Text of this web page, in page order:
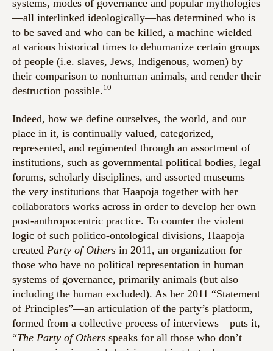
systems, modes of governance and popular mythologies
—all interlinked ideologically—has determined who is
to be saved and who can be killed, a machine wielded
at various historical times to dehumanize certain groups
of people (i.e. slaves, Jews, Indigenous, women) by
their comparison to nonhuman animals, and render their
destruction possible.10
Indeed, how we define ourselves, the world, and our
place in it, is continually valued, categorized,
represented, and regimented through an assortment of
institutions, such as governmental political bodies, legal
forums, scholarly disciplines, and assorted museums—
the very institutions that Haapoja together with her
collaborators works across in order to develop her own
post-anthropocentric practice. To counter the violent
logic of such politico-ontological divisions, Haapoja
created Party of Others in 2011, an organization for
those who have no political representation in human
systems of governance, primarily animals (but also
including the human excluded). As her 2011 “Statement
of Principles”—an articulation of the party’s platform,
formed from a collective process of interviews—puts it,
“The Party of Others speaks for all those who don’t